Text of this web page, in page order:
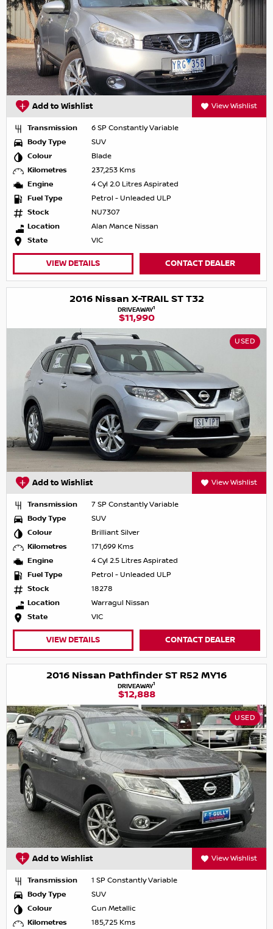
Add to Wishlist View Wishlist
Transmission
6 SP Constantly Variable
Body Type
SUV
Colour
Blade
Kilometres
237,253 Kms
Engine
4 Cyl 2.0 Litres Aspirated
Fuel Type
Petrol - Unleaded ULP
Stock
NU7307
Location
Alan Mance Nissan
State
VIC
VIEW DETAILS CONTACT DEALER
2016 Nissan X-TRAIL ST T32
DRIVEAWAY1
$11,990
USED
Add to Wishlist View Wishlist
Transmission
7 SP Constantly Variable
Body Type
SUV
Colour
Brilliant Silver
Kilometres
171,699 Kms
Engine
4 Cyl 2.5 Litres Aspirated
Fuel Type
Petrol - Unleaded ULP
Stock
18278
Location
Warragul Nissan
State
VIC
VIEW DETAILS CONTACT DEALER
2016 Nissan Pathfinder ST R52 MY16
DRIVEAWAY1
$12,888
USED
Add to Wishlist View Wishlist
Transmission
1 SP Constantly Variable
Body Type
SUV
Colour
Gun Metallic
Kilometres
185,725 Kms